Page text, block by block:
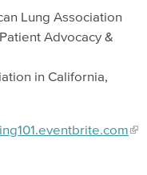
Lung Association
Advocacy &
in California,